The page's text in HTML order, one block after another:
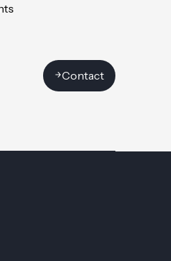
Contact
Get in touch